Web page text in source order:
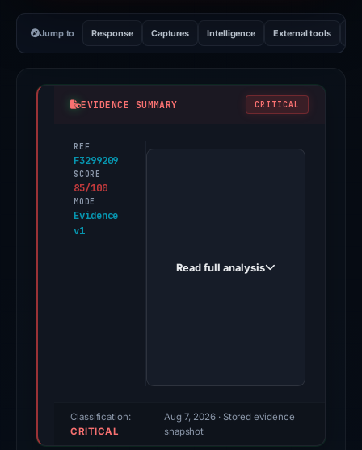
Jump to Response Captures Intelligence External tools
EVIDENCE SUMMARY CRITICAL
REF
F3299209
SCORE
85/100
MODE
Evidence
v1
PhishDestroy
triage
score,
Read full analysis
Classification:
CRITICAL
Aug 7, 2026· Stored evidence
snapshot